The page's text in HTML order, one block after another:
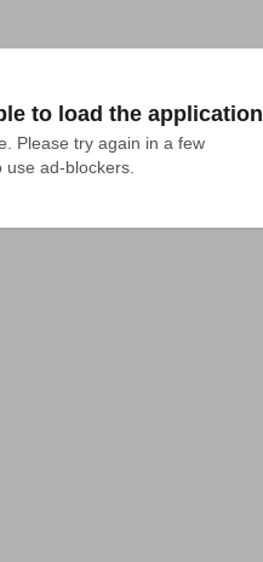
to load the application
Please try again in a few
ad-blockers.